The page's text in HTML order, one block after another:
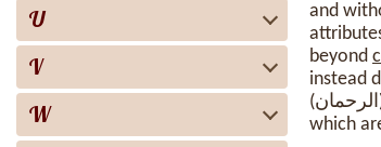
U
V
W
and
beyond
instead
which